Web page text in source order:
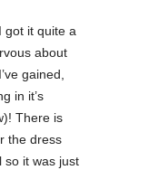
got it quite a
about
gained,
in it’s
There is
the dress
so it was just